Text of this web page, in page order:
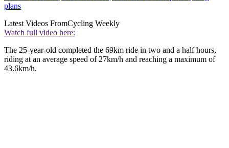
plans
Latest Videos FromCycling Weekly
Watch full video here:
The 25-year-old completed the 69km ride in two and a half hours,
riding at an average speed of 27km/h and reaching a maximum of
43.6km/h.